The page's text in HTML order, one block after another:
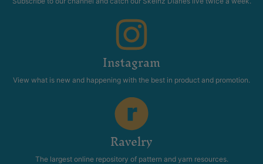
Instagram
View what is new and happening with the best in product and promotion.
Ravelry
The largest online repository of pattern and yarn resources.